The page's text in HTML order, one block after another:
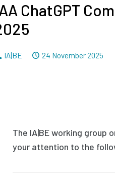
ChatGPT
By
IA|BE Dated
24 November 2025
The IA|BE working group
your attention to the